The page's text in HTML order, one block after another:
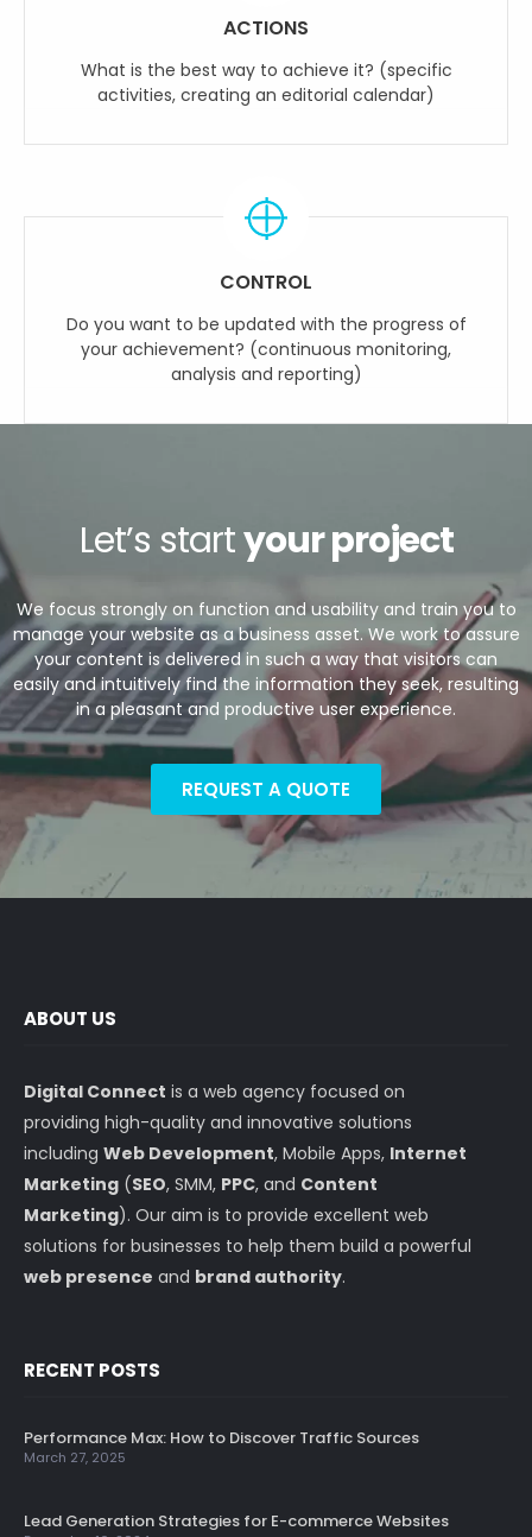
ACTIONS
What is the best way to achieve it? (specific
activities, creating an editorial calendar)
CONTROL
Do you want to be updated with the progress of
your achievement? (continuous monitoring,
analysis and reporting)
Let’s startyour project
We focus strongly on function and usability and train you to
manage your website as a business asset. We work to assure
your content is delivered in such a way that visitors can
easily and intuitively find the information they seek, resulting
in a pleasant and productive user experience.
REQUEST A QUOTE
ABOUT US
Digital Connect is a web agency focused on
providing high-quality and innovative solutions
including Web Development, Mobile Apps, Internet
Marketing (SEO, SMM, PPC, and Content
Marketing). Our aim is to provide excellent web
solutions for businesses to help them build a powerful
web presence and brand authority.
RECENT POSTS
Performance Max: How to Discover Traffic Sources
March 27, 2025
Lead Generation Strategies for E-commerce Websites